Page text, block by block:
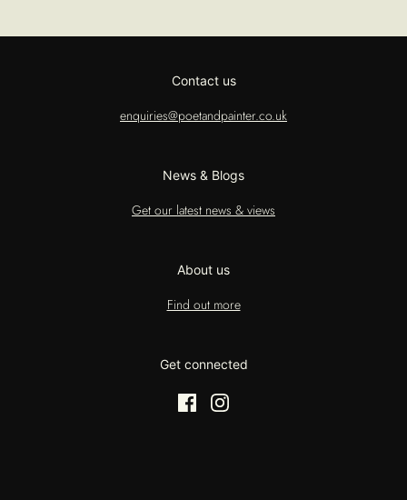
Contact us
enquiries@poetandpainter.co.uk
News & Blogs
Get our latest news & views
About us
Find out more
Get connected